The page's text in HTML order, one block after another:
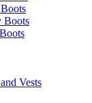
Boots
Vests